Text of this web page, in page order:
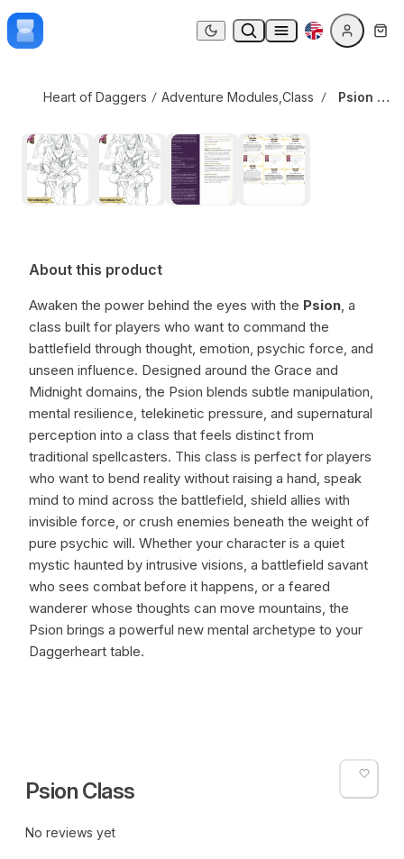
Skip to content
Dark mode
Psion Class
Heart of Daggers Adventure Modules Class Options Psion Class
About this product
Awaken the power behind the eyes with the Psion, a
class built for players who want to command the
battlefield through thought, emotion, psychic force, and
unseen influence. Designed around the Grace and
Midnight domains, the Psion blends subtle manipulation,
mental resilience, telekinetic pressure, and supernatural
perception into a class that feels distinct from
traditional spellcasters. This class is perfect for players
who want to bend reality without raising a hand, speak
mind to mind across the battlefield, shield allies with
invisible force, or crush enemies beneath the weight of
pure psychic will. Whether your character is a quiet
mystic haunted by intrusive visions, a battlefield savant
who sees combat before it happens, or a feared
wanderer whose thoughts can move mountains, the
Psion brings a powerful new mental archetype to your
Daggerheart table.
Psion Class
No reviews yet